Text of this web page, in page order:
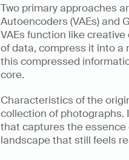
Two primary approaches
Autoencoders (VAEs) and
VAEs function like
of data, compress it into a
this compressed
core.
Characteristics of the
collection of photographs.
that captures the
landscape that still feels